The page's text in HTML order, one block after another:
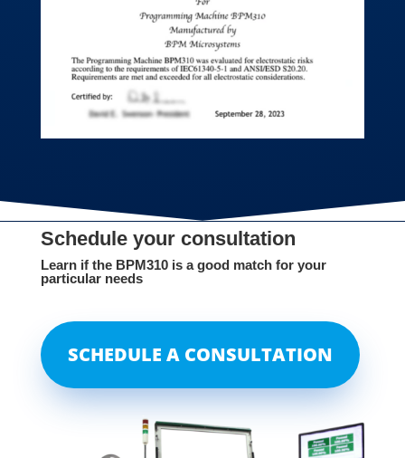
Schedule your consultation
Learn if the BPM310 is a good match for your
particular needs
SCHEDULE A CONSULTATION